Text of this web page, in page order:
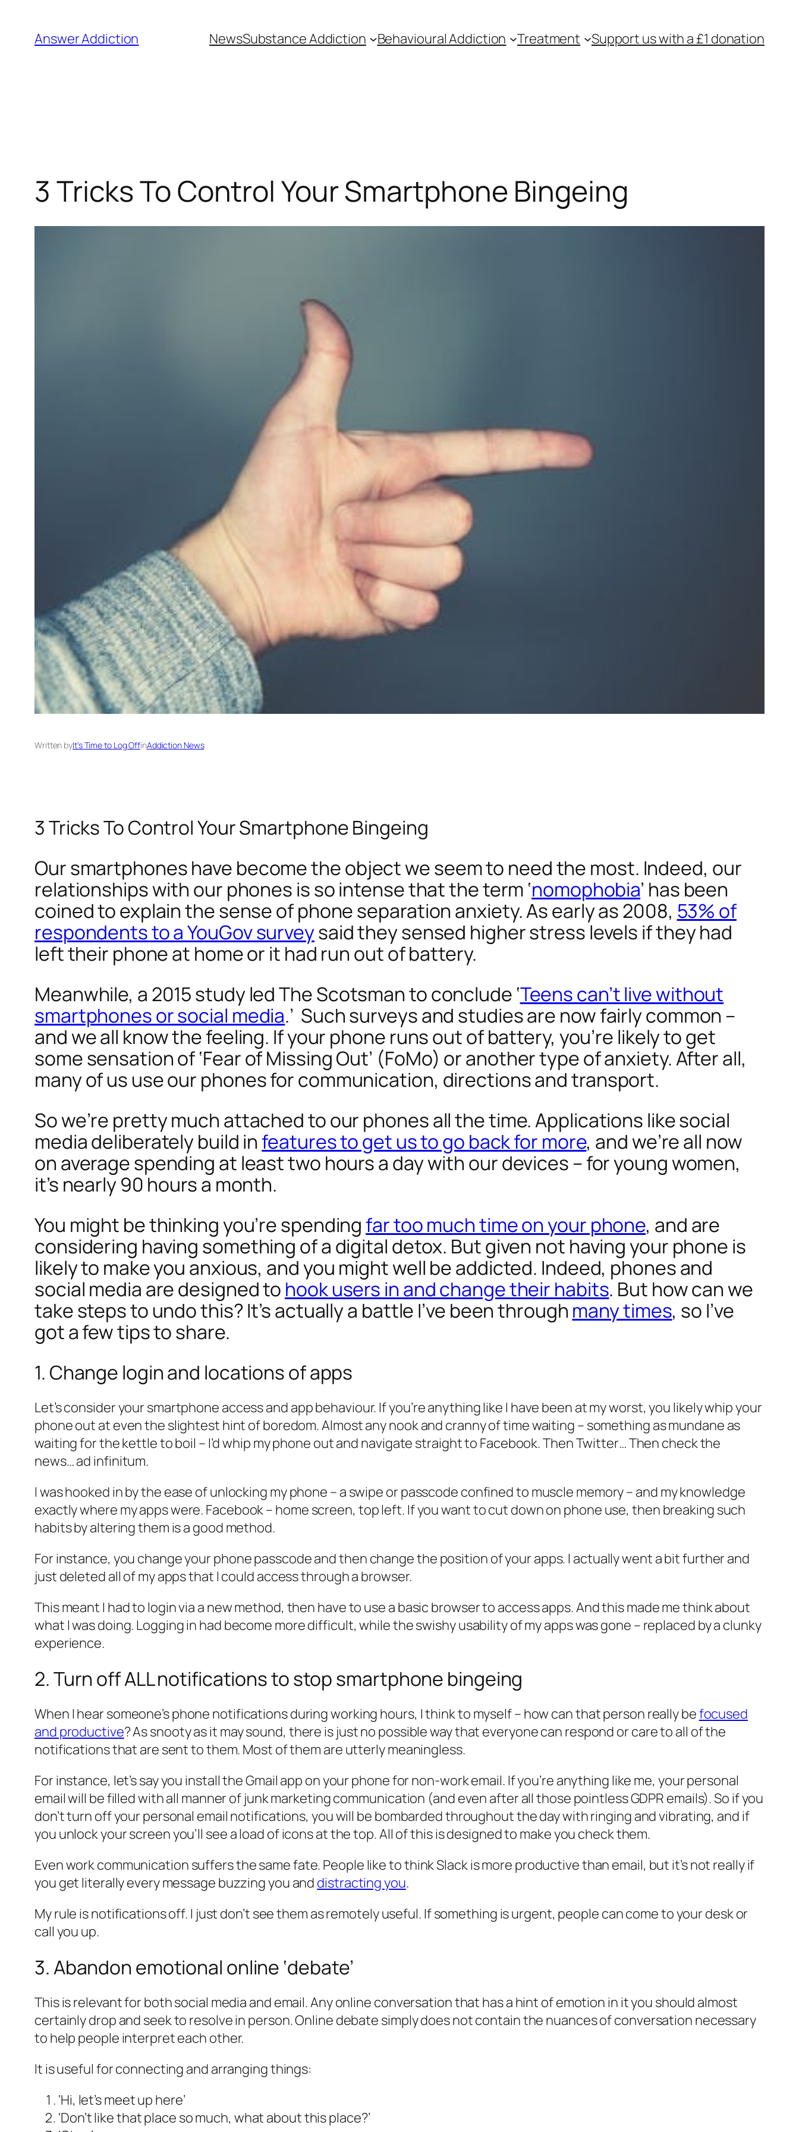
content
Answer Addiction NewsSubstance Addiction Behavioural Addiction Treatment Support us with a £1 donation
3 Tricks To Control Your Smartphone Bingeing
Written byIt’s Time to Log OffinAddiction News
3 Tricks To Control Your Smartphone Bingeing
Our smartphones have become the object we seem to need the most. Indeed, our
relationships with our phones is so intense that the term ‘nomophobia’ has been
coined to explain the sense of phone separation anxiety. As early as 2008, 53% of
respondents to a YouGov surveysaid they sensed higher stress levels if they had
left their phone at home or it had run out of battery.
Meanwhile, a 2015 study ledThe Scotsmanto conclude ‘Teens can’t live without
smartphones or social media.’ Such surveys and studies are now fairly common –
and we all know the feeling. If your phone runs out of battery, you’re likely to get
some sensation of ‘Fear of Missing Out’ (FoMo) or another type of anxiety. After all,
many of us use our phones for communication, directions and transport.
So we’re pretty much attached to our phones all the time. Applications like social
media deliberately build in features to get us to go back for more, and we’re all now
on average spending at least two hours a day with our devices – for young women,
it’s nearly 90 hours a month.
You might be thinking you’re spending far too much time on your phone, and are
considering having something of a digital detox. But given not having your phone is
likely to make you anxious, and you might well be addicted. Indeed, phones and
social media are designed to hook users in and change their habits. But how can we
take steps to undo this? It’s actually a battle I’ve been through many times, so I’ve
got a few tips to share.
1. Change login and locations of apps
Let’s consider your smartphone access and app behaviour. If you’re anything like I have been at my worst, you likely whip your
phone out at even the slightest hint of boredom. Almost any nook and cranny of time waiting – something as mundane as
waiting for the kettle to boil – I’d whip my phone out and navigate straight to Facebook. Then Twitter… Then check the
news…ad infinitum.
I was hooked in by the ease of unlocking my phone – a swipe or passcode confined to muscle memory – and my knowledge
exactly where my apps were. Facebook – home screen, top left. If you want to cut down on phone use, then breaking such
habits by altering them is a good method.
For instance, you change your phone passcode and then change the position of your apps. I actually went a bit further and
just deleted all of my apps that I could access through a browser.
This meant I had to login via a new method, then have to use a basic browser to access apps. And this mademe thinkabout
what I was doing. Logging in had become more difficult, while the swishy usability of my apps was gone – replaced by a clunky
experience.
2. Turn off ALL notifications to stop smartphone bingeing
When I hear someone’s phone notifications during working hours, I think to myself – how can that person really befocused
and productive? As snooty as it may sound, there is just no possible way that everyone can respond or care to all of the
notifications that are sent to them. Most of them are utterly meaningless.
For instance, let’s say you install the Gmail app on your phone for non-work email. If you’re anything like me, your personal
email will be filled with all manner of junk marketing communication (and even after all those pointless GDPR emails). So if you
don’t turn off your personal email notifications, you will be bombarded throughout the day with ringing and vibrating, and if
you unlock your screen you’ll see a load of icons at the top. All of this is designed to make you check them.
Even work communication suffers the same fate. People like to think Slack is more productive than email, but it’s not really if
you get literally every message buzzing you and distracting you.
My rule is notifications off. I just don’t see them as remotely useful. If something is urgent, people can come to your desk or
call you up.
3. Abandon emotional online ‘debate’
This is relevant for both social media and email. Any online conversation that has a hint of emotion in it you should almost
certainly drop and seek to resolve in person. Online debate simply does not contain the nuances of conversation necessary
to help people interpret each other.
It is useful for connecting and arranging things:
‘Hi, let’s meet up here’
‘Don’t like that place so much, what about this place?’